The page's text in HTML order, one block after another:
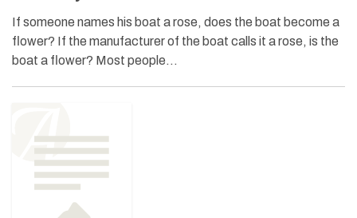
If someone names his boat a rose, does the boat become a
flower? If the manufacturer of the boat calls it a rose, is the
boat a flower? Most people…